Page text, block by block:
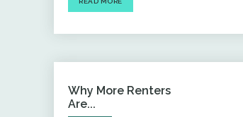
Why More Renters
Are...